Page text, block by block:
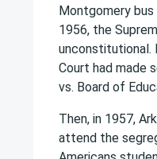
Montgomery
1956, the
unconstitutional.
Court had made
vs. Board of
Then, in 1957,
attend the